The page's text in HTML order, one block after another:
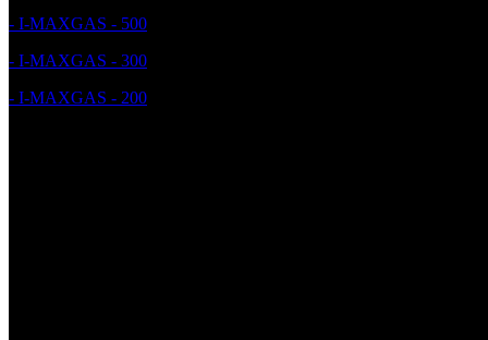
- I-MAXGAS - 500
- I-MAXGAS - 300
- I-MAXGAS - 200